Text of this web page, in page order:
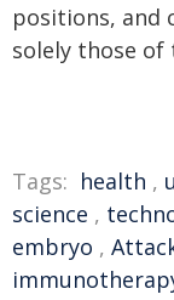
positions, and
solely those of
Tags: health ,
science ,
embryo ,